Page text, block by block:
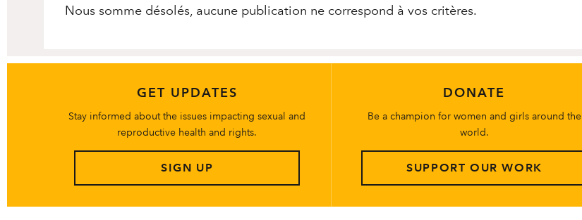
Nous somme désolés, aucune publication ne correspond à vos critères.
GET UPDATES
Stay informed about the issues impacting sexual and
reproductive health and rights.
SIGN UP
DONATE
Be a champion for women and girls around the
world.
SUPPORT OUR WORK